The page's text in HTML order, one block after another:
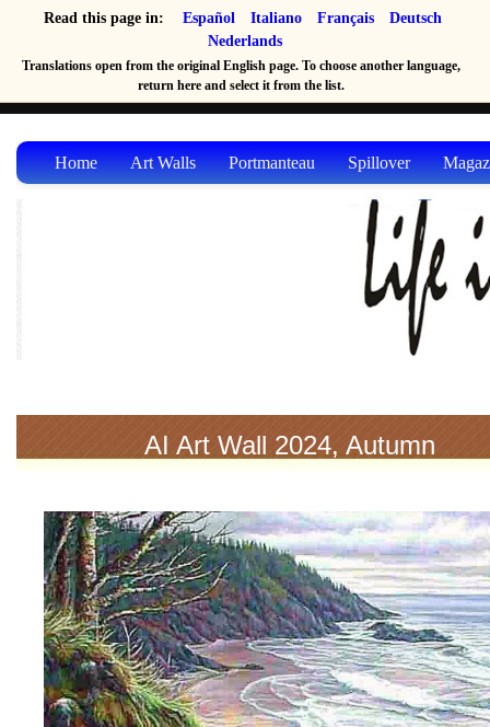
Read this page in: Español Italiano Français
Deutsch
Nederlands
Translations open from the original English page. To choose another language,
return here and select it from the list.
Home Art Walls Portmanteau Spillover
AI Art Wall 2024, Autumn